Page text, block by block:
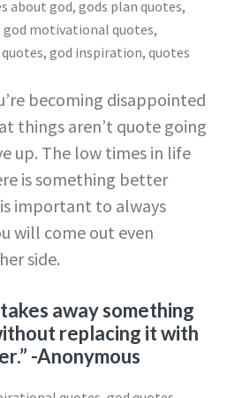
becoming disappointed
things aren’t quote going
up. The low times in life
is something better
important to always
will come out even
side.
away something
replacing it with
-Anonymous